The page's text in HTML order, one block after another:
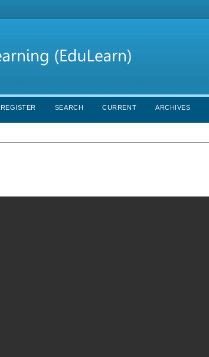
REGISTER SEARCH CURRENT ARCHIVES